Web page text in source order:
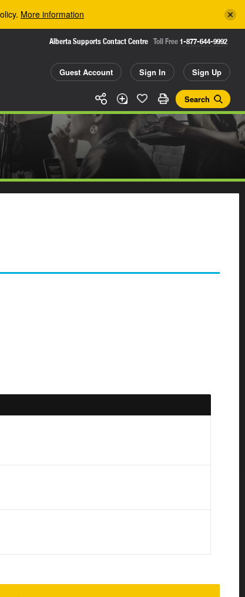
More information
Alberta Supports Contact Centre Toll Free 1-877-644-9992
Guest Account Sign In Sign Up
Search